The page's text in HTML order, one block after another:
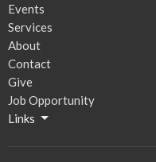
Events
Services
About
Contact
Give
Job Opportunity
Links